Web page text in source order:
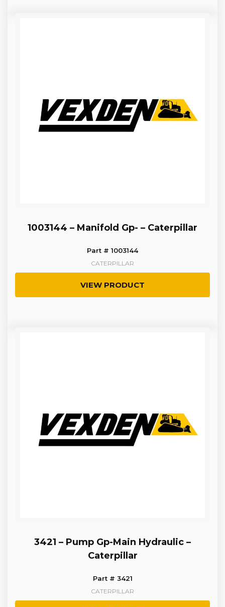
1003144 – Manifold Gp- – Caterpillar
Part # 1003144
CATERPILLAR
VIEW PRODUCT
3421 – Pump Gp-Main Hydraulic –
Caterpillar
Part # 3421
CATERPILLAR